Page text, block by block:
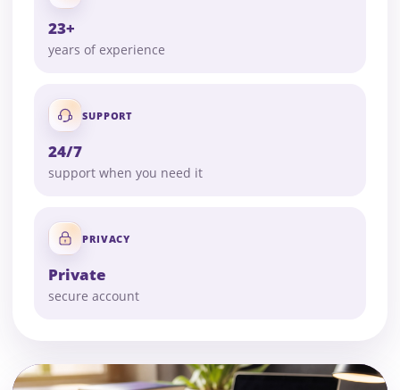
23+
years of experience
SUPPORT
24/7
support when you need it
PRIVACY
Private
secure account